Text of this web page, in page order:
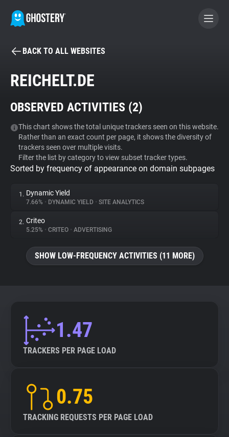
BECOME A CONTRIBUTOR
Tracker & Ad Blocker
WhoTracks.Me
Privacy Digest
About
Explorer
BACK TO ALL WEBSITES
REICHELT.DE
OBSERVED ACTIVITIES (2)
This chart shows the total unique trackers seen on this website.
Rather than an exact count per page, it shows the diversity of
trackers seen over multiple visits.
Filter the list by category to view subset tracker types.
Sorted by frequency of appearance on domain subpages
1. Dynamic Yield
7.66% • DYNAMIC YIELD • SITE ANALYTICS
2. Criteo
5.25% • CRITEO • ADVERTISING
SHOW LOW-FREQUENCY ACTIVITIES (11 MORE)
1.47
TRACKERS PER PAGE LOAD
0.75
TRACKING REQUESTS PER PAGE LOAD